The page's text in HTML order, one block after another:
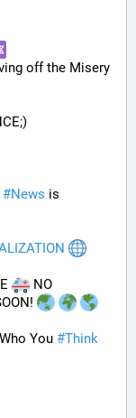
off the Misery
#News
NO
You #Think